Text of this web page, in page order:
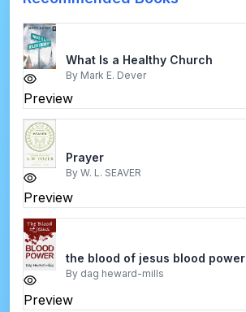
Preview
What Is a Healthy Church
By Mark E. Dever
Preview
Prayer
By W. L. SEAVER
Preview
the blood of jesus blood power
By dag heward-mills